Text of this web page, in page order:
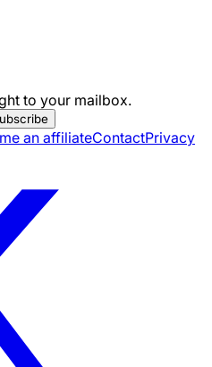
to your mailbox.
an affiliateContactPrivacy